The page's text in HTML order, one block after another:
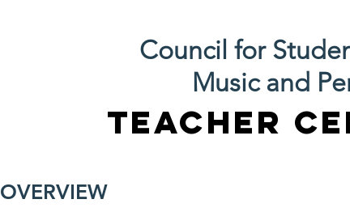
Council for
Music and
TEACHER
OVERVIEW